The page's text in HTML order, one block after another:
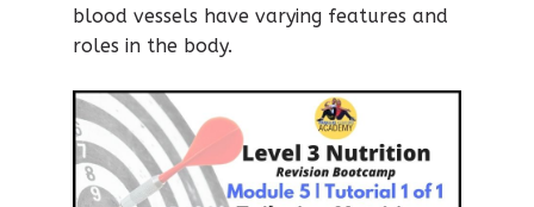
blood vessels have varying features and
roles in the body.